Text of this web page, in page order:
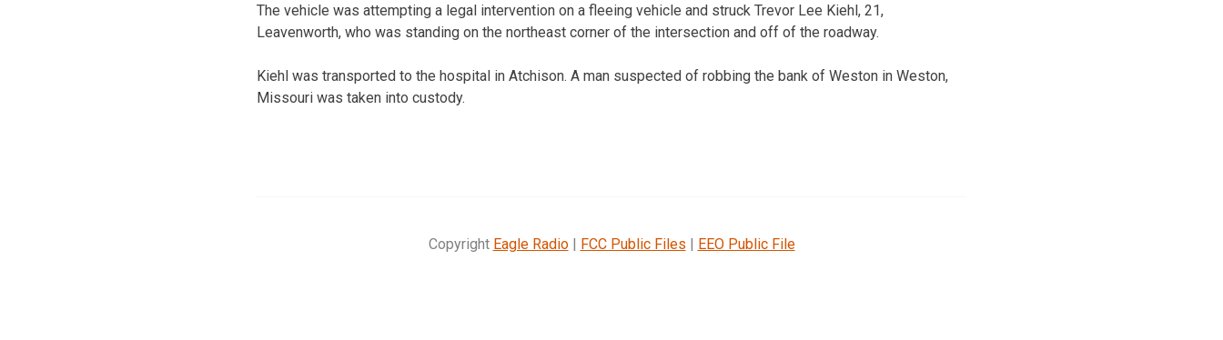
The vehicle was attempting a legal intervention on a fleeing vehicle and struck Trevor Lee Kiehl, 21,
Leavenworth, who was standing on the northeast corner of the intersection and off of the roadway.
Kiehl was transported to the hospital in Atchison. A man suspected of robbing the bank of Weston in Weston,
Missouri was taken into custody.
Copyright Eagle Radio| FCC Public Files | EEO Public File